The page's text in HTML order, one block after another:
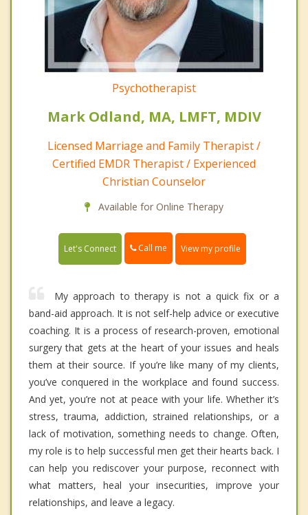
Psychotherapist
Mark Odland, MA, LMFT, MDIV
Licensed Marriage and Family Therapist /
Certified EMDR Therapist / Experienced
Christian Counselor
Available for Online Therapy
Let's Connect Call me View my profile
My approach to therapy is not a quick fix or a
band-aid approach. It is not self-help advice or executive
coaching. It is a process of research-proven, emotional
surgery that gets at the heart of your issues and heals
them at their source. If you’re like many of my clients,
you’ve conquered in the workplace and found success.
And yet, you’re not at peace with your life. Whether it’s
stress, trauma, addiction, strained relationships, or a
lack of motivation, something needs to change. Often,
my role is to help successful men get their hearts back. I
can help you rediscover your purpose, reconnect with
what matters, heal your insecurities, improve your
relationships, and leave a legacy.